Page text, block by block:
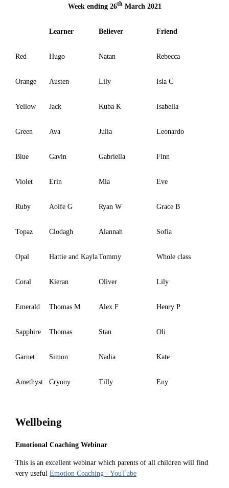
Week ending 26thMarch 2021
Learner Believer Friend
Red Hugo Natan Rebecca
Orange Austen Lily Isla C
Yellow Jack Kuba K Isabella
Green Ava Julia Leonardo
Blue Gavin Gabriella Finn
Violet Erin Mia Eve
Ruby Aoife G Ryan W Grace B
Topaz Clodagh Alannah Sofia
Opal Hattie and KaylaTommy Whole class
Coral Kieran Oliver Lily
Emerald Thomas M Alex F Henry P
Sapphire Thomas Stan Oli
Garnet Simon Nadia Kate
Amethyst Cryony Tilly Eny
Wellbeing
Emotional Coaching Webinar
This is an excellent webinar which parents of all children will find
very useful Emotion Coaching - YouTube